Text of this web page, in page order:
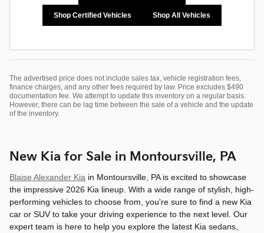
Shop Certified Vehicles Shop All Vehicles
The advertised price does not include sales tax, vehicle registration fees,
finance charges, and any other fees required by law. Price excludes $490
documentation fee. We attempt to update this inventory on a regular basis.
However, there can be lag time between the sale of a vehicle and the update
of the inventory.
New Kia for Sale in Montoursville, PA
Blaise Alexander Kia in Montoursville, PA is excited to showcase
the impressive 2026 Kia lineup. With a wide range of stylish, high-
performing vehicles to choose from, you're sure to find a new Kia
car or SUV to take your driving experience to the next level. Our
expert team is here to help you explore the latest Kia sedans,